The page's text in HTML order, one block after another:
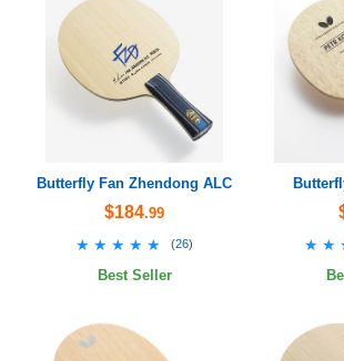
Butterfly Fan Zhendong ALC
$184.99
★★★★★
★★★★★ (26)
Best Seller